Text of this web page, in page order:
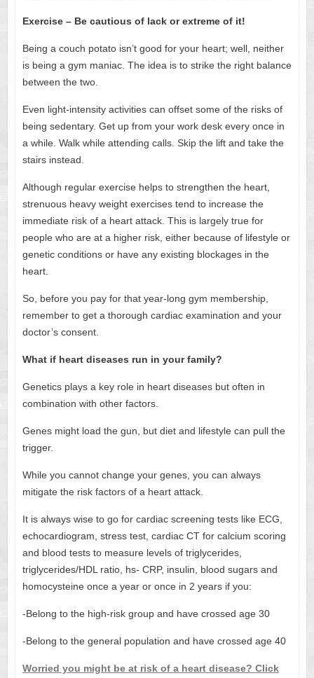
Exercise – Be cautious of lack or extreme of it!
Being a couch potato isn’t good for your heart; well, neither
is being a gym maniac. The idea is to strike the right balance
between the two.
Even light-intensity activities can offset some of the risks of
being sedentary. Get up from your work desk every once in
a while. Walk while attending calls. Skip the lift and take the
stairs instead.
Although regular exercise helps to strengthen the heart,
strenuous heavy weight exercises tend to increase the
immediate risk of a heart attack. This is largely true for
people who are at a higher risk, either because of lifestyle or
genetic conditions or have any existing blockages in the
heart.
So, before you pay for that year-long gym membership,
remember to get a thorough cardiac examination and your
doctor’s consent.
What if heart diseases run in your family?
Genetics plays a key role in heart diseases but often in
combination with other factors.
Genes might load the gun, but diet and lifestyle can pull the
trigger.
While you cannot change your genes, you can always
mitigate the risk factors of a heart attack.
It is always wise to go for cardiac screening tests like ECG,
echocardiogram, stress test, cardiac CT for calcium scoring
and blood tests to measure levels of triglycerides,
triglycerides/HDL ratio, hs- CRP, insulin, blood sugars and
homocysteine once a year or once in 2 years if you:
-Belong to the high-risk group and have crossed age 30
-Belong to the general population and have crossed age 40
Worried you might be at risk of a heart disease? Click